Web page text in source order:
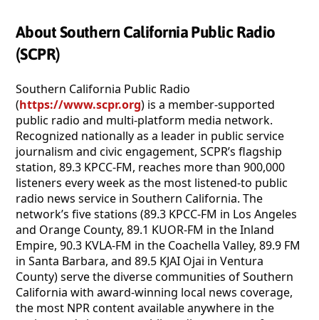
About Southern California Public Radio
(SCPR)
Southern California Public Radio
(https://www.scpr.org) is a member-supported
public radio and multi-platform media network.
Recognized nationally as a leader in public service
journalism and civic engagement, SCPR’s flagship
station, 89.3 KPCC-FM, reaches more than 900,000
listeners every week as the most listened-to public
radio news service in Southern California. The
network’s five stations (89.3 KPCC-FM in Los Angeles
and Orange County, 89.1 KUOR-FM in the Inland
Empire, 90.3 KVLA-FM in the Coachella Valley, 89.9 FM
in Santa Barbara, and 89.5 KJAI Ojai in Ventura
County) serve the diverse communities of Southern
California with award-winning local news coverage,
the most NPR content available anywhere in the